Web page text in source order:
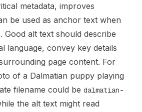
metadata, improves
be used as anchor text when
Good alt text should describe
language, convey key details
page content. For
of a Dalmatian puppy playing
filename could be dalmatian-
the alt text might read